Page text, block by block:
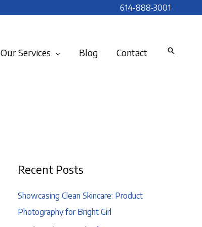
614-888-3001
Our Services Blog Contact
Recent Posts
Showcasing Clean Skincare: Product
Photography for Bright Girl